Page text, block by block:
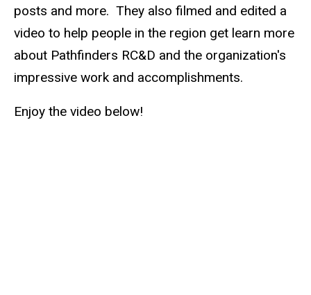
posts and more. They also filmed and edited a
video to help people in the region get learn more
about Pathfinders RC&D and the organization's
impressive work and accomplishments.
Enjoy the video below!